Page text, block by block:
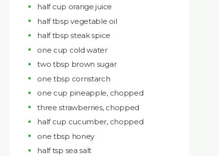
half cup orange juice
half tbsp vegetable oil
half tbsp steak spice
one cup cold water
two tbsp brown sugar
one tbsp cornstarch
one cup pineapple, chopped
three strawberries, chopped
half cup cucumber, chopped
one tbsp honey
half tsp sea salt